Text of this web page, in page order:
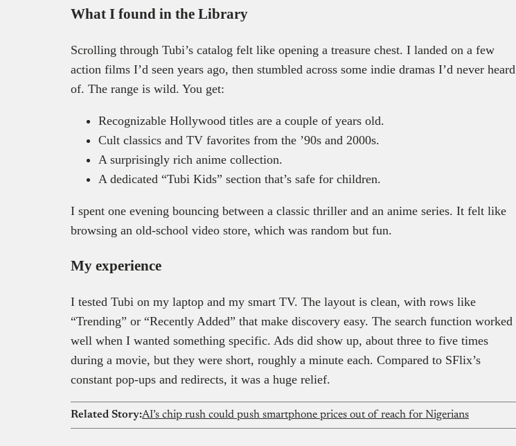
What I found in the Library
Scrolling through Tubi’s catalog felt like opening a treasure chest. I landed on a few
action films I’d seen years ago, then stumbled across some indie dramas I’d never heard
of. The range is wild. You get:
Recognizable Hollywood titles are a couple of years old.
Cult classics and TV favorites from the ’90s and 2000s.
A surprisingly rich anime collection.
A dedicated “Tubi Kids” section that’s safe for children.
I spent one evening bouncing between a classic thriller and an anime series. It felt like
browsing an old-school video store, which was random but fun.
My experience
I tested Tubi on my laptop and my smart TV. The layout is clean, with rows like
“Trending” or “Recently Added” that make discovery easy. The search function worked
well when I wanted something specific. Ads did show up, about three to five times
during a movie, but they were short, roughly a minute each. Compared to SFlix’s
constant pop-ups and redirects, it was a huge relief.
Related Story:AI’s chip rush could push smartphone prices out of reach for Nigerians